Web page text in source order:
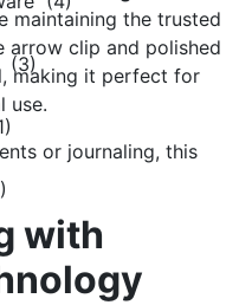
(3)
maintaining the trusted
arrow clip and polished
making it perfect for
use.
or journaling, this
with